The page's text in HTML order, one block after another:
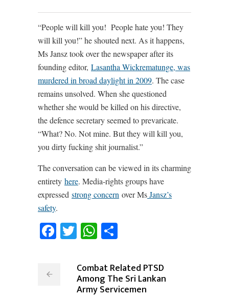
“People will kill you! People hate you! They
will kill you!” he shouted next. As it happens,
Ms Jansz took over the newspaper after its
founding editor, Lasantha Wickrematunge, was
murdered in broad daylight in 2009. The case
remains unsolved. When she questioned
whether she would be killed on his directive,
the defence secretary seemed to prevaricate.
“What? No. Not mine. But they will kill you,
you dirty fucking shit journalist.”
The conversation can be viewed in its charming
entirety here. Media-rights groups have
expressed strong concern over MsJansz’s
safety.
Facebook
TwitterWhatsApp
Combat Related PTSD
Among The Sri Lankan
Army Servicemen